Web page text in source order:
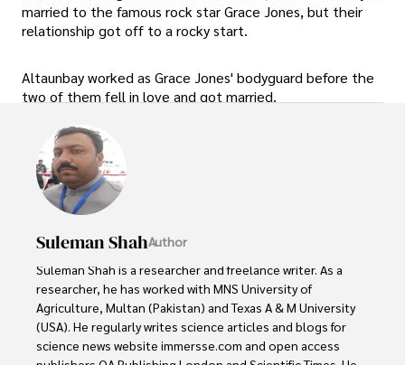
married to the famous rock star Grace Jones, but their
relationship got off to a rocky start.
Altaunbay worked as Grace Jones' bodyguard before the
two of them fell in love and got married.
Suleman ShahAuthor
Suleman Shah is a researcher and freelance writer. As a
researcher, he has worked with MNS University of
Agriculture, Multan (Pakistan) and Texas A & M University
(USA). He regularly writes science articles and blogs for
science news website immersse.com and open access